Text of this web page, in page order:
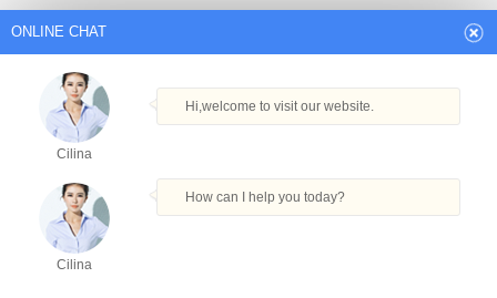
Filling Machine For Aerosol Can in Turkmenistan
Water Filling Line in Turkmenistan
Small Bottle Filling Machine Essential Oil Filler in
Turkmenistan
Namkeen Packing Machine in
Turkmenistan
ONLINE CHAT
Cilina
Hi,welcome to visit our website.
Cilina
How can I help you today?